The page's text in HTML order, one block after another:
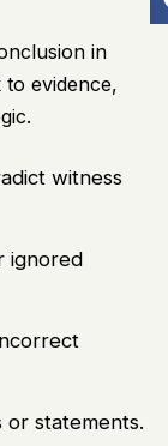
in
evidence,
witness
ignored
statements.